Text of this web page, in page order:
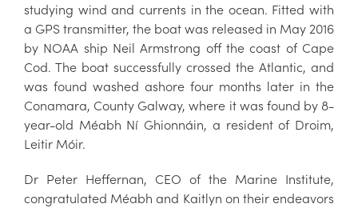
studying wind and currents in the ocean. Fitted with
a GPS transmitter, the boat was released in May 2016
by NOAA ship Neil Armstrong off the coast of Cape
Cod. The boat successfully crossed the Atlantic, and
was found washed ashore four months later in the
Conamara, County Galway, where it was found by 8-
year-old Méabh Ní Ghionnáin, a resident of Droim,
Leitir Móir.
Dr Peter Heffernan, CEO of the Marine Institute,
congratulated Méabh and Kaitlyn on their endeavors